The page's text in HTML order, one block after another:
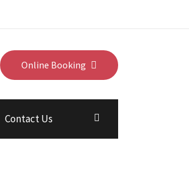
Online Booking
Contact Us